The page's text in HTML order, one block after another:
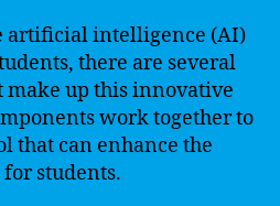
artificial intelligence (AI)
there are several
make up this innovative
work together to
that can enhance the
students.